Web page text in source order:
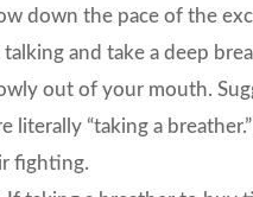
down the pace of the
and take a deep
out of your mouth.
literally “taking a
fighting.